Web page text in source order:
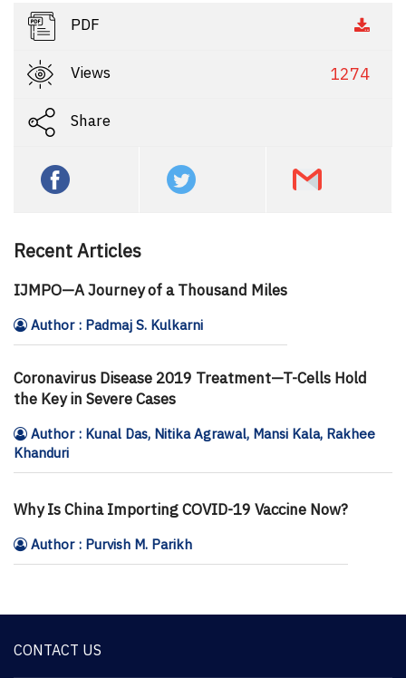
PDF
Views 1274
Share
Recent Articles
IJMPO—A Journey of a Thousand Miles
Author : Padmaj S. Kulkarni
Coronavirus Disease 2019 Treatment—T-Cells Hold
the Key in Severe Cases
Author : Kunal Das, Nitika Agrawal, Mansi Kala, Rakhee
Khanduri
Why Is China Importing COVID-19 Vaccine Now?
Author : Purvish M. Parikh
CONTACT US